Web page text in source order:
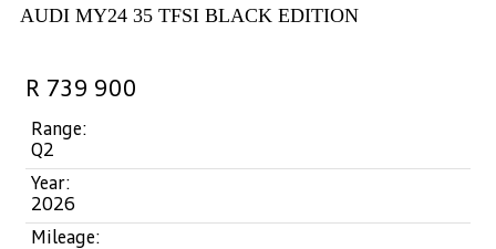
AUDI MY24 35 TFSI BLACK EDITION
R 739 900
Range:
Q2
Year:
2026
Mileage: